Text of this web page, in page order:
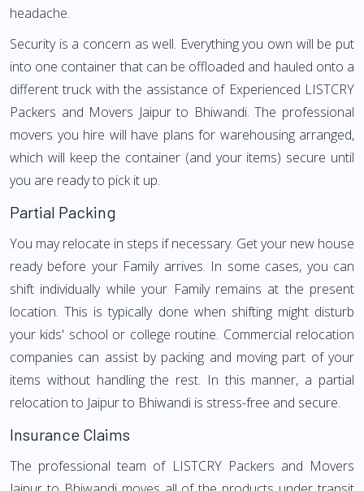
headache.
Security is a concern as well. Everything you own will be put
into one container that can be offloaded and hauled onto a
different truck with the assistance of Experienced LISTCRY
Packers and Movers Jaipur to Bhiwandi. The professional
movers you hire will have plans for warehousing arranged,
which will keep the container (and your items) secure until
you are ready to pick it up.
Partial Packing
You may relocate in steps if necessary. Get your new house
ready before your Family arrives. In some cases, you can
shift individually while your Family remains at the present
location. This is typically done when shifting might disturb
your kids' school or college routine. Commercial relocation
companies can assist by packing and moving part of your
items without handling the rest. In this manner, a partial
relocation to Jaipur to Bhiwandi is stress-free and secure.
Insurance Claims
The professional team of LISTCRY Packers and Movers